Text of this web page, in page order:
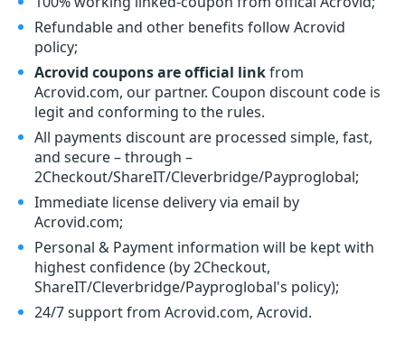
Refundable and other benefits follow Acrovid
policy;
Acrovid coupons are official linkfrom
Acrovid.com, our partner. Coupon discount code is
legit and conforming to the rules.
All payments discount are processed simple, fast,
and secure – through –
2Checkout/ShareIT/Cleverbridge/Payproglobal;
Immediate license delivery via email by
Acrovid.com;
Personal & Payment information will be kept with
highest confidence (by 2Checkout,
ShareIT/Cleverbridge/Payproglobal's policy);
24/7 support from Acrovid.com, Acrovid.